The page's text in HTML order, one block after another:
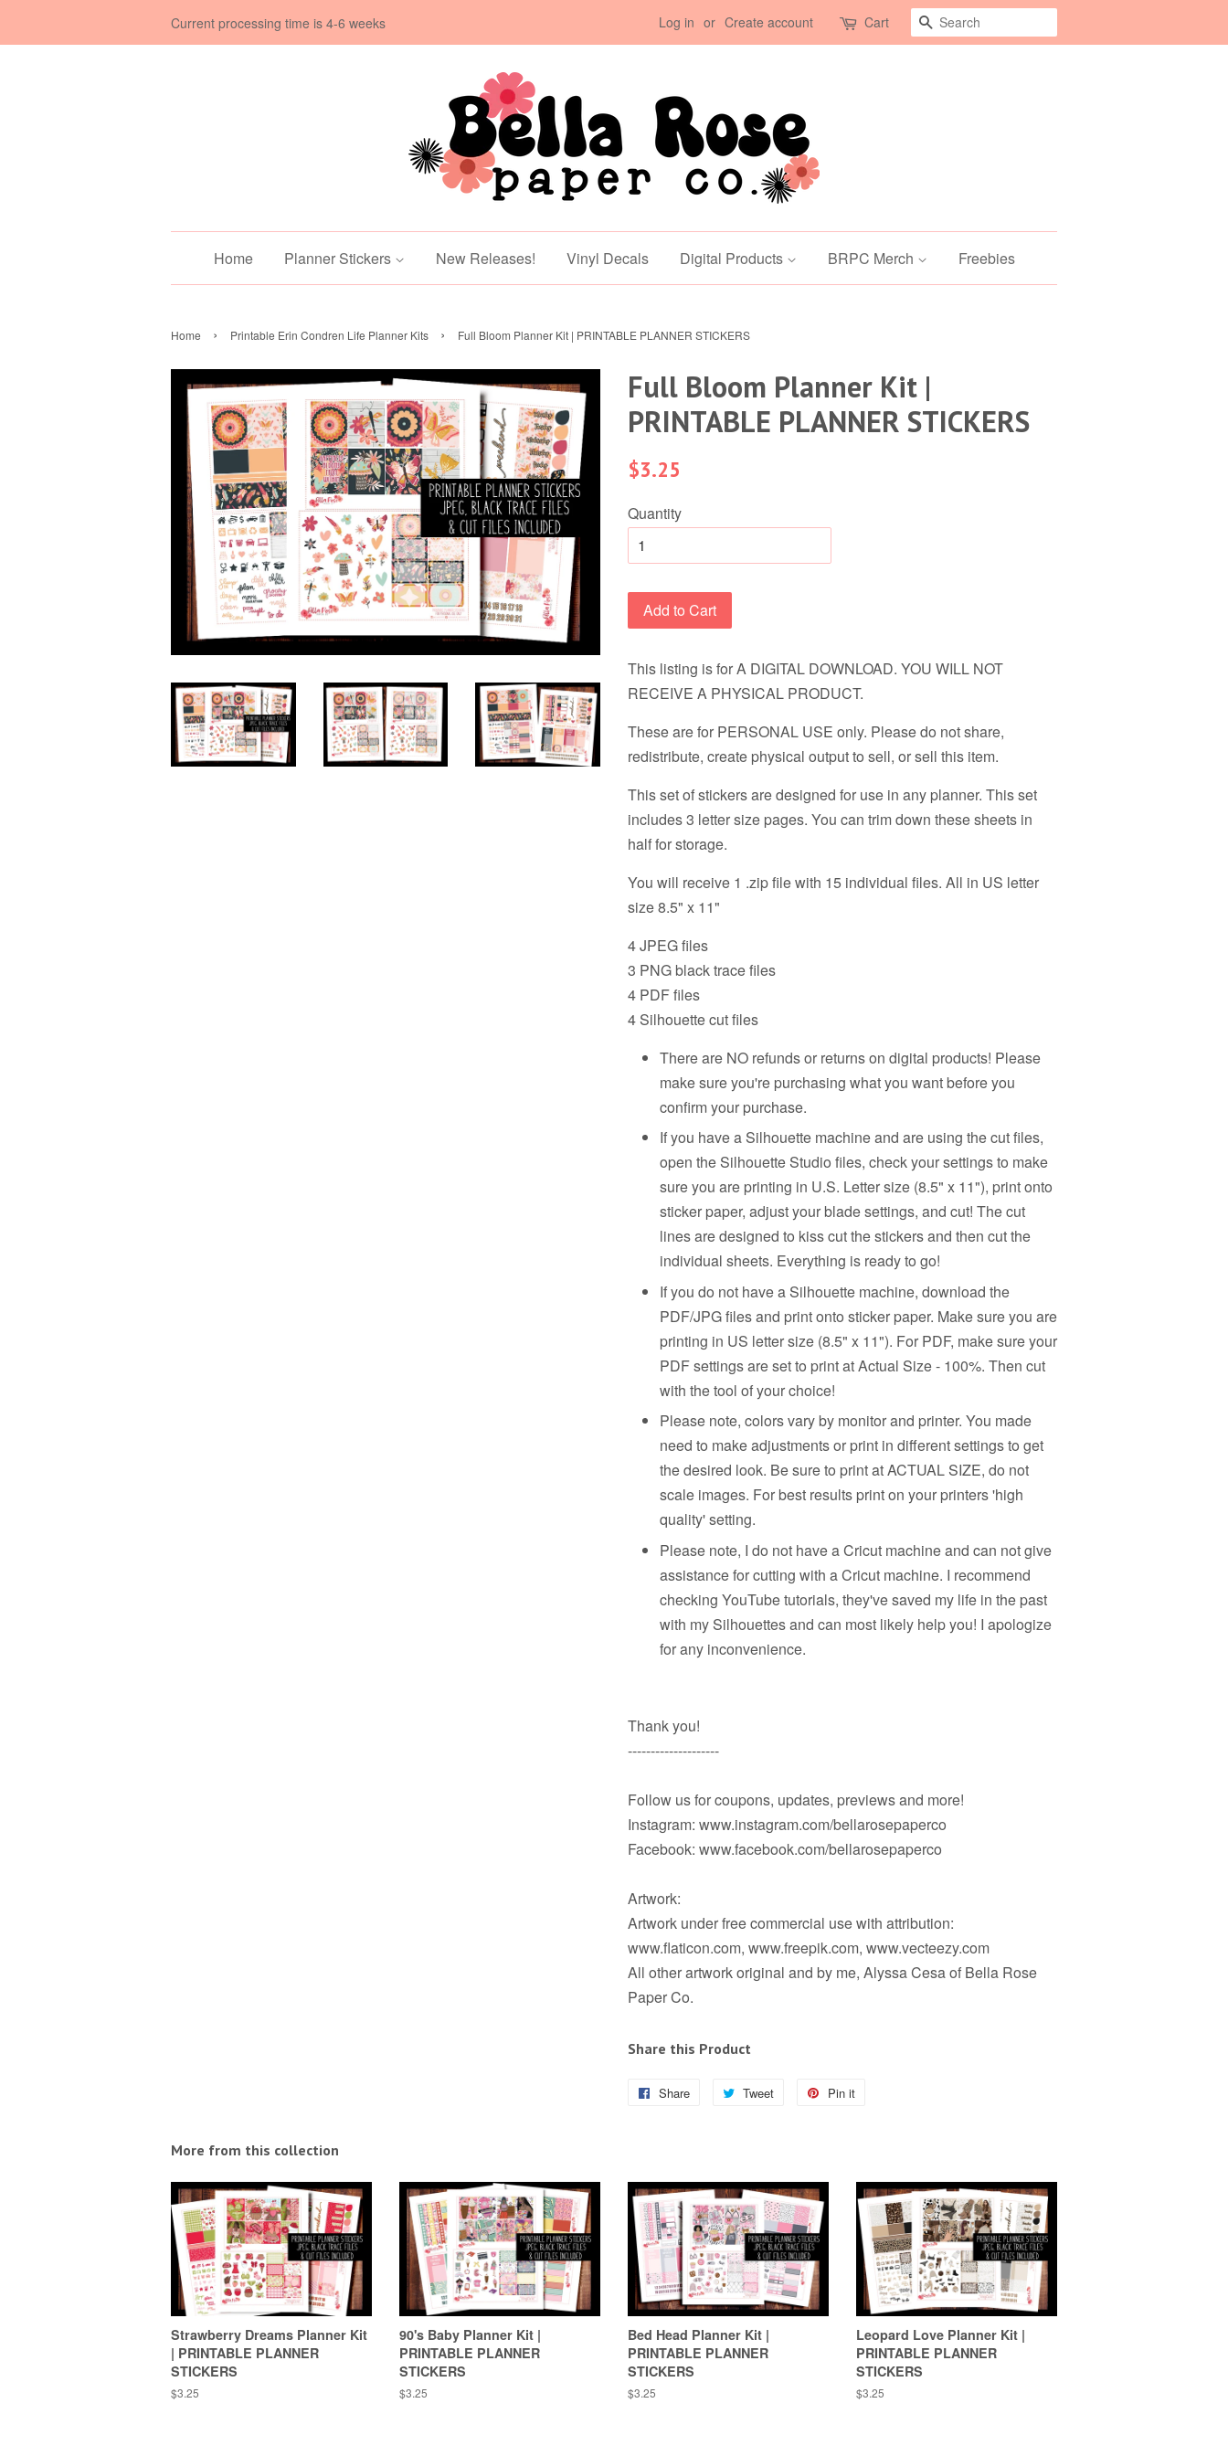
Current processing time is 4-6 weeks Log in or Create account Cart Search
Home Planner Stickers New Releases! Vinyl Decals Digital Products BRPC Merch Freebies
Home › Printable Erin Condren Life Planner Kits › Full Bloom Planner Kit | PRINTABLE PLANNER STICKERS
Full Bloom Planner Kit |
PRINTABLE PLANNER STICKERS
Regular
$3.25
Quantity
Add to Cart
This listing is for A DIGITAL DOWNLOAD. YOU WILL NOT
RECEIVE A PHYSICAL PRODUCT.
These are for PERSONAL USE only. Please do not share,
redistribute, create physical output to sell, or sell this item.
This set of stickers are designed for use in any planner. This set
includes 3 letter size pages. You can trim down these sheets in
half for storage.
You will receive 1 .zip file with 15 individual files. All in US letter
size 8.5" x 11"
4 JPEG files
3 PNG black trace files
4 PDF files
4 Silhouette cut files
There are NO refunds or returns on digital products! Please
make sure you're purchasing what you want before you
confirm your purchase.
If you have a Silhouette machine and are using the cut files,
open the Silhouette Studio files, check your settings to make
sure you are printing in U.S. Letter size (8.5" x 11"), print onto
sticker paper, adjust your blade settings, and cut! The cut
lines are designed to kiss cut the stickers and then cut the
individual sheets. Everything is ready to go!
If you do not have a Silhouette machine, download the
PDF/JPG files and print onto sticker paper. Make sure you are
printing in US letter size (8.5" x 11"). For PDF, make sure your
PDF settings are set to print at Actual Size - 100%. Then cut
with the tool of your choice!
Please note, colors vary by monitor and printer. You made
need to make adjustments or print in different settings to get
the desired look. Be sure to print at ACTUAL SIZE, do not
scale images. For best results print on your printers 'high
quality' setting.
Please note, I do not have a Cricut machine and can not give
assistance for cutting with a Cricut machine. I recommend
checking YouTube tutorials, they've saved my life in the past
with my Silhouettes and can most likely help you! I apologize
for any inconvenience.
Thank you!
--------------------
Follow us for coupons, updates, previews and more!
Instagram: www.instagram.com/bellarosepaperco
Facebook: www.facebook.com/bellarosepaperco
Artwork:
Artwork under free commercial use with attribution:
www.flaticon.com, www.freepik.com, www.vecteezy.com
All other artwork original and by me, Alyssa Cesa of Bella Rose
Paper Co.
Share this Product
Share
Share
Tweet
Tweet
Pin it
More from this collection
Strawberry Dreams Planner Kit
| PRINTABLE PLANNER
STICKERS
Regular
$3.25
90's Baby Planner Kit |
PRINTABLE PLANNER
STICKERS
Regular
$3.25
Bed Head Planner Kit |
PRINTABLE PLANNER
STICKERS
Regular
$3.25
Leopard Love Planner Kit |
PRINTABLE PLANNER
STICKERS
Regular
$3.25